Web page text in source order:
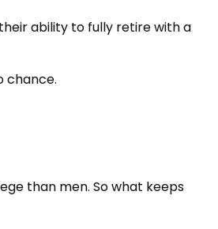
ability to fully retire with a
chance.
than men. So what keeps